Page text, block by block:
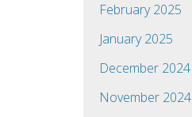
February 2025
January 2025
December 2024
November 2024